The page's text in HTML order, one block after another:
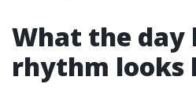
What the day
rhythm looks